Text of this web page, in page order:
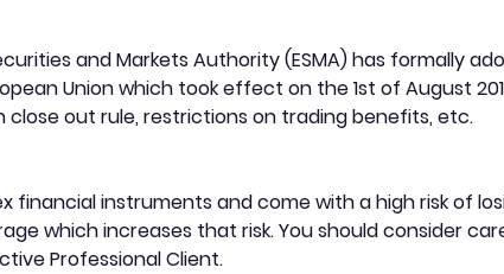
and Markets Authority (ESMA) has formally
Union which took effect on the 1st of August
close out rule, restrictions on trading benefits, etc.
financial instruments and come with a high risk of
which increases that risk. You should consider
Professional Client.